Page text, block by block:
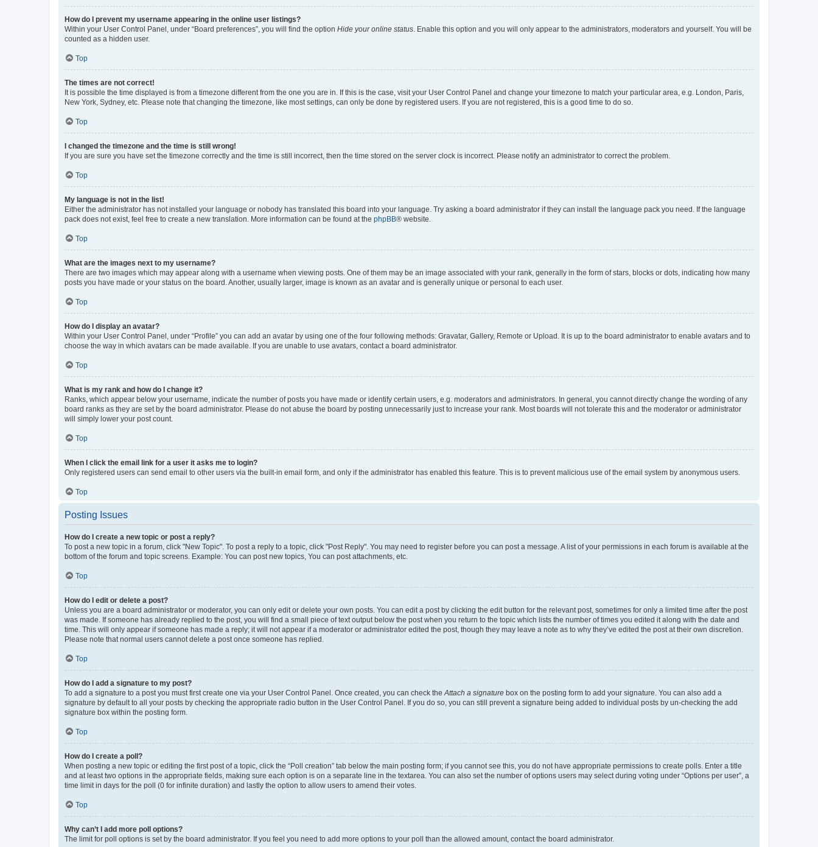
How do I prevent my username appearing in the online user listings?
Within your User Control Panel, under “Board preferences”, you will find the option Hide your online status . Enable this option and you will only appear to the administrators, moderators and yourself. You will be
counted as a hidden user.
Top
The times are not correct!
It is possible the time displayed is from a timezone different from the one you are in. If this is the case, visit your User Control Panel and change your timezone to match your particular area, e.g. London, Paris,
New York, Sydney, etc. Please note that changing the timezone, like most settings, can only be done by registered users. If you are not registered, this is a good time to do so.
Top
I changed the timezone and the time is still wrong!
If you are sure you have set the timezone correctly and the time is still incorrect, then the time stored on the server clock is incorrect. Please notify an administrator to correct the problem.
Top
My language is not in the list!
Either the administrator has not installed your language or nobody has translated this board into your language. Try asking a board administrator if they can install the language pack you need. If the language
pack does not exist, feel free to create a new translation. More information can be found at the phpBB® website.
Top
What are the images next to my username?
There are two images which may appear along with a username when viewing posts. One of them may be an image associated with your rank, generally in the form of stars, blocks or dots, indicating how many
posts you have made or your status on the board. Another, usually larger, image is known as an avatar and is generally unique or personal to each user.
Top
How do I display an avatar?
Within your User Control Panel, under “Profile” you can add an avatar by using one of the four following methods: Gravatar, Gallery, Remote or Upload. It is up to the board administrator to enable avatars and to
choose the way in which avatars can be made available. If you are unable to use avatars, contact a board administrator.
Top
What is my rank and how do I change it?
Ranks, which appear below your username, indicate the number of posts you have made or identify certain users, e.g. moderators and administrators. In general, you cannot directly change the wording of any
board ranks as they are set by the board administrator. Please do not abuse the board by posting unnecessarily just to increase your rank. Most boards will not tolerate this and the moderator or administrator
will simply lower your post count.
Top
When I click the email link for a user it asks me to login?
Only registered users can send email to other users via the built-in email form, and only if the administrator has enabled this feature. This is to prevent malicious use of the email system by anonymous users.
Top
Posting Issues
How do I create a new topic or post a reply?
To post a new topic in a forum, click "New Topic". To post a reply to a topic, click "Post Reply". You may need to register before you can post a message. A list of your permissions in each forum is available at the
bottom of the forum and topic screens. Example: You can post new topics, You can post attachments, etc.
Top
How do I edit or delete a post?
Unless you are a board administrator or moderator, you can only edit or delete your own posts. You can edit a post by clicking the edit button for the relevant post, sometimes for only a limited time after the post
was made. If someone has already replied to the post, you will find a small piece of text output below the post when you return to the topic which lists the number of times you edited it along with the date and
time. This will only appear if someone has made a reply; it will not appear if a moderator or administrator edited the post, though they may leave a note as to why they’ve edited the post at their own discretion.
Please note that normal users cannot delete a post once someone has replied.
Top
How do I add a signature to my post?
To add a signature to a post you must first create one via your User Control Panel. Once created, you can check the Attach a signature box on the posting form to add your signature. You can also add a
signature by default to all your posts by checking the appropriate radio button in the User Control Panel. If you do so, you can still prevent a signature being added to individual posts by un-checking the add
signature box within the posting form.
Top
How do I create a poll?
When posting a new topic or editing the first post of a topic, click the “Poll creation” tab below the main posting form; if you cannot see this, you do not have appropriate permissions to create polls. Enter a title
and at least two options in the appropriate fields, making sure each option is on a separate line in the textarea. You can also set the number of options users may select during voting under “Options per user”, a
time limit in days for the poll (0 for infinite duration) and lastly the option to allow users to amend their votes.
Top
Why can’t I add more poll options?
The limit for poll options is set by the board administrator. If you feel you need to add more options to your poll than the allowed amount, contact the board administrator.